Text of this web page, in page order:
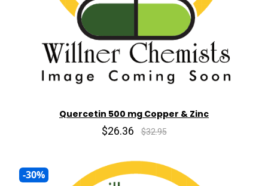
Quercetin 500 mg Copper & Zinc
$26.36 $32.95
-30%